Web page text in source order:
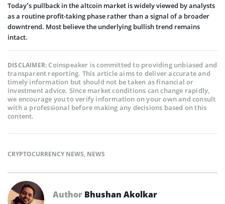
Today’s pullback in the altcoin market is widely viewed by analysts
as a routine profit-taking phase rather than a signal of a broader
downtrend. Most believe the underlying bullish trend remains
intact.
DISCLAIMER:Coinspeaker is committed to providing unbiased and
transparent reporting. This article aims to deliver accurate and
timely information but should not be taken as financial or
investment advice. Since market conditions can change rapidly,
we encourage you to verify information on your own and consult
with a professional before making any decisions based on this
content.
CRYPTOCURRENCY NEWS, NEWS
Author Bhushan Akolkar